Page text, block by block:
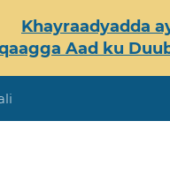
Khayraadyadda
Aad ku